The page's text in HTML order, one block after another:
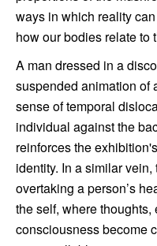
ways in which reality
how our bodies relate to
A man dressed in a
suspended animation of
sense of temporal
individual against the
reinforces the
identity. In a similar
overtaking a person’s
the self, where
consciousness become